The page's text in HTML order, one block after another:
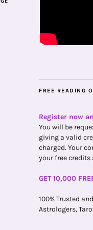
FREE READING
Register now
You will be
giving a valid
charged. Your
your free credits
GET 10,000
100% Trusted
Astrologers,